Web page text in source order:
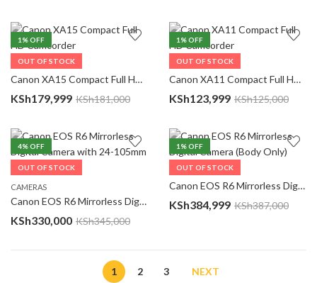
1 % OFF
OUT OF STOCK
CAMERAS
Canon XA15 Compact Full HD Camcorder
KSh179,999 KSh181,000
1 % OFF
OUT OF STOCK
CAMERAS
Canon XA11 Compact Full HD Camcorder
KSh123,999 KSh125,000
4% OFF
OUT OF STOCK
CAMERAS
Canon EOS R6 Mirrorless Digital Camera with 24-105mm f/4-7.1 Lens
KSh330,000 KSh345,000
1 % OFF
OUT OF STOCK
CAMERAS
Canon EOS R6 Mirrorless Digital Camera (Body Only)
KSh384,999 KSh387,000
1 2 3 NEXT